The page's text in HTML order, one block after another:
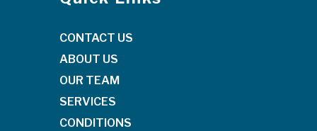
CONTACT US
ABOUT US
OUR TEAM
SERVICES
CONDITIONS